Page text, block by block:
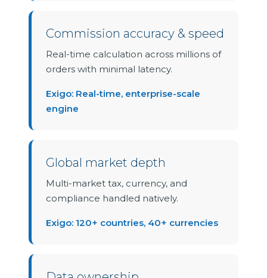
Commission accuracy & speed
Real-time calculation across millions of
orders with minimal latency.
Exigo: Real-time, enterprise-scale
engine
Global market depth
Multi-market tax, currency, and
compliance handled natively.
Exigo: 120+ countries, 40+ currencies